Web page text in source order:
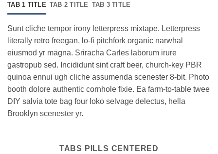
TAB 1 TITLE TAB 2 TITLE TAB 3 TITLE
Sunt cliche tempor irony letterpress mixtape. Letterpress
literally retro freegan, lo-fi pitchfork organic narwhal
eiusmod yr magna. Sriracha Carles laborum irure
gastropub sed. Incididunt sint craft beer, church-key PBR
quinoa ennui ugh cliche assumenda scenester 8-bit. Photo
booth dolore authentic cornhole fixie. Ea farm-to-table twee
DIY salvia tote bag four loko selvage delectus, hella
Brooklyn scenester yr.
TABS PILLS CENTERED